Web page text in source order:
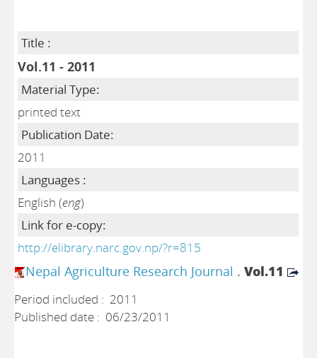
Title :
Vol.11 - 2011
Material Type:
printed text
Publication Date:
2011
Languages :
English (eng)
Link for e-copy:
http://elibrary.narc.gov.np/?r=815
Nepal Agriculture Research Journal . Vol.11
Period included : 2011
Published date : 06/23/2011